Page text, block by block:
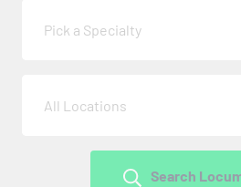
Pick a Specialty
All Locations
Search